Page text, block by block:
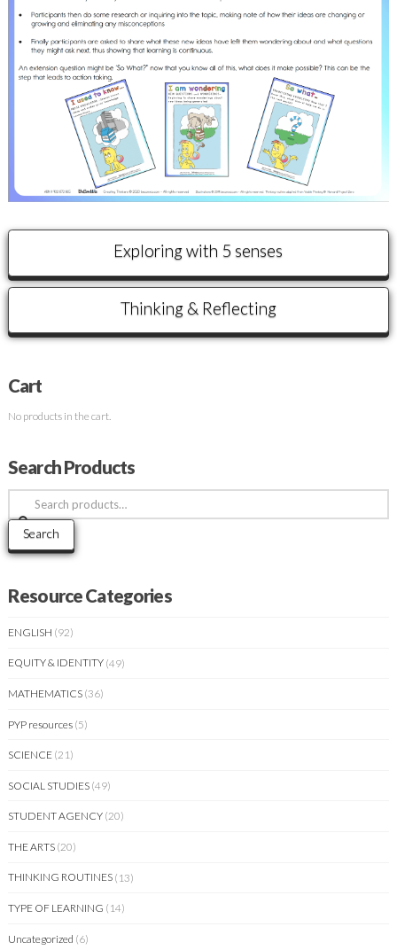
Exploring with 5 senses
Thinking & Reflecting
Cart
No products in the cart.
Search Products
Search
for:
Search
Resource Categories
ENGLISH (92)
EQUITY & IDENTITY (49)
MATHEMATICS (36)
PYP resources (5)
SCIENCE (21)
SOCIAL STUDIES (49)
STUDENT AGENCY (20)
THE ARTS (20)
THINKING ROUTINES (13)
TYPE OF LEARNING (14)
Uncategorized (6)